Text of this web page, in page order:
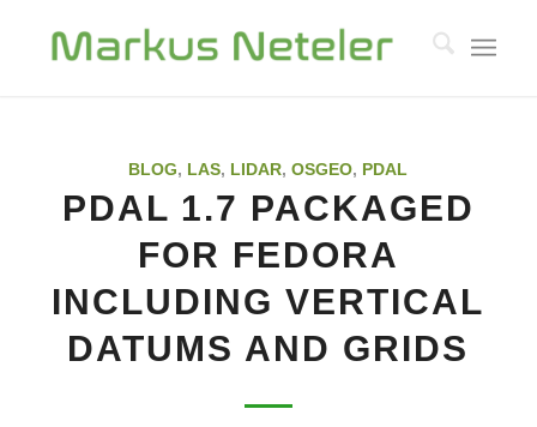
BLOG, LAS, LIDAR,OSGEO, PDAL
PDAL 1.7 PACKAGED
FOR FEDORA
INCLUDING VERTICAL
DATUMS AND GRIDS